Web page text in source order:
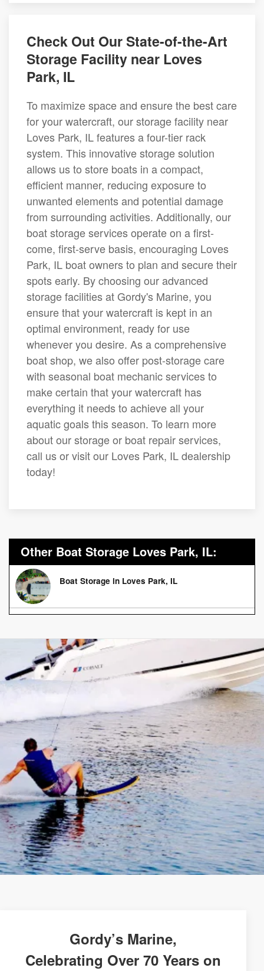
Check Out Our State-of-the-Art
Storage Facility near Loves
Park, IL
To maximize space and ensure the best care
for your watercraft, our storage facility near
Loves Park, IL features a four-tier rack
system. This innovative storage solution
allows us to store boats in a compact,
efficient manner, reducing exposure to
unwanted elements and potential damage
from surrounding activities. Additionally, our
boat storage services operate on a first-
come, first-serve basis, encouraging Loves
Park, IL boat owners to plan and secure their
spots early. By choosing our advanced
storage facilities at Gordy's Marine, you
ensure that your watercraft is kept in an
optimal environment, ready for use
whenever you desire. As a comprehensive
boat shop, we also offer post-storage care
with seasonal boat mechanic services to
make certain that your watercraft has
everything it needs to achieve all your
aquatic goals this season. To learn more
about our storage or boat repair services,
call us or visit our Loves Park, IL dealership
today!
Other Boat Storage Loves Park, IL:
Boat Storage in Loves Park, IL
Gordy’s Marine,
Celebrating Over 70 Years on